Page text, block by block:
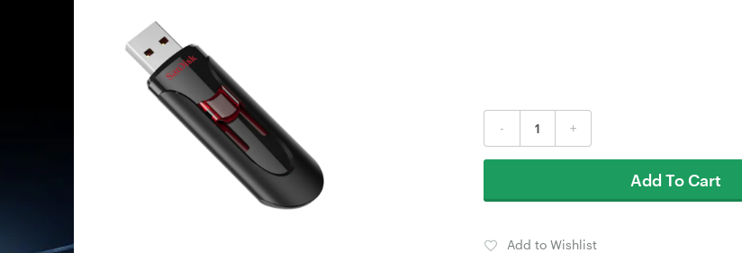
- +
Add To Cart
Add to Wishlist